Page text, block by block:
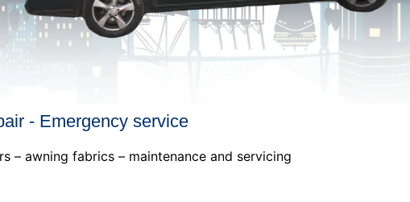
- Emergency service
– awning fabrics – maintenance and servicing